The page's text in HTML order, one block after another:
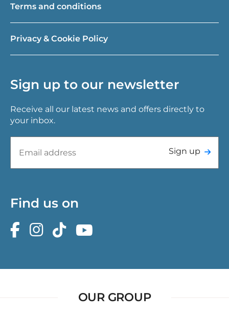
Terms and conditions
Privacy & Cookie Policy
Sign up to our newsletter
Receive all our latest news and offers directly to
your inbox.
Sign up
Find us on
OUR GROUP